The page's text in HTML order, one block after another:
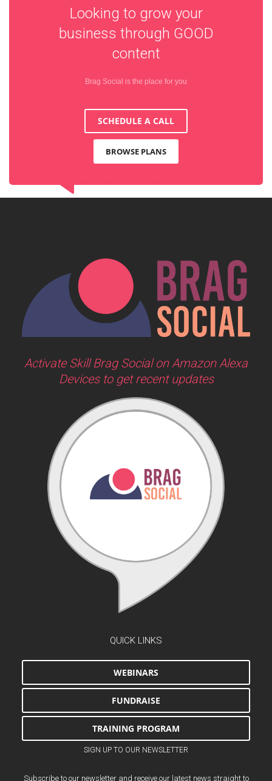
Looking to grow your
business through GOOD
content
Brag Social is the place for you
SCHEDULE A CALL
BROWSE PLANS
Activate Skill Brag Social on Amazon Alexa
Devices to get recent updates
QUICK LINKS
WEBINARS
FUNDRAISE
TRAINING PROGRAM
SIGN UP TO OUR NEWSLETTER
Subscribe to our newsletter and receive our latest news straight to